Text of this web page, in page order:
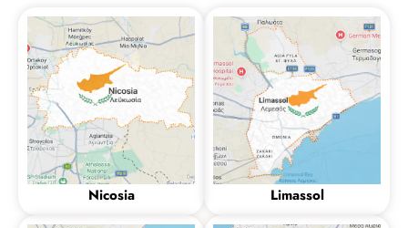
Nicosia Limassol